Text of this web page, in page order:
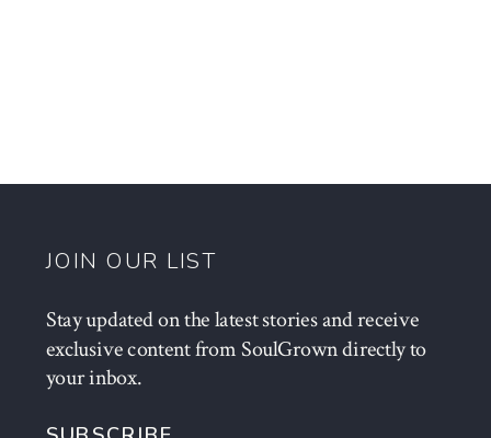
JOIN OUR LIST
Stay updated on the latest stories and receive
exclusive content from SoulGrown directly to
your inbox.